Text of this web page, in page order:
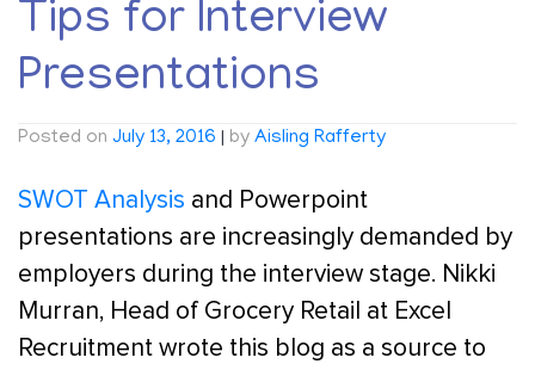
Tips for Interview
Presentations
Posted on July 13, 2016 | by Aisling Rafferty
SWOT Analysis and Powerpoint
presentations are increasingly demanded by
employers during the interview stage. Nikki
Murran, Head of Grocery Retail at Excel
Recruitment wrote this blog as a source to